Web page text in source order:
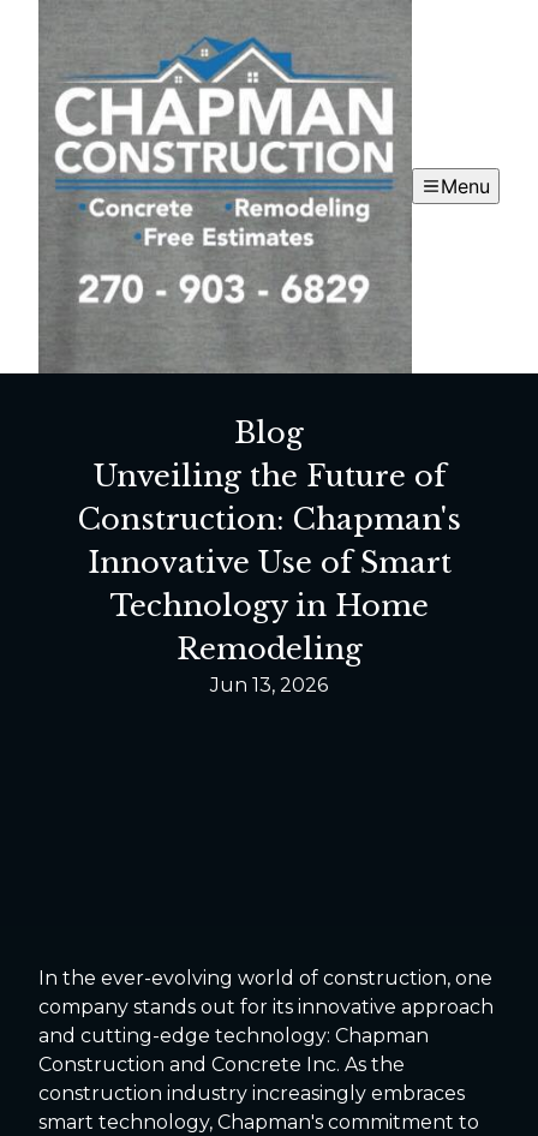
Menu
Blog
Unveiling the Future of
Construction: Chapman's
Innovative Use of Smart
Technology in Home
Remodeling
Jun 13, 2026
In the ever-evolving world of construction, one
company stands out for its innovative approach
and cutting-edge technology: Chapman
Construction and Concrete Inc. As the
construction industry increasingly embraces
smart technology, Chapman's commitment to